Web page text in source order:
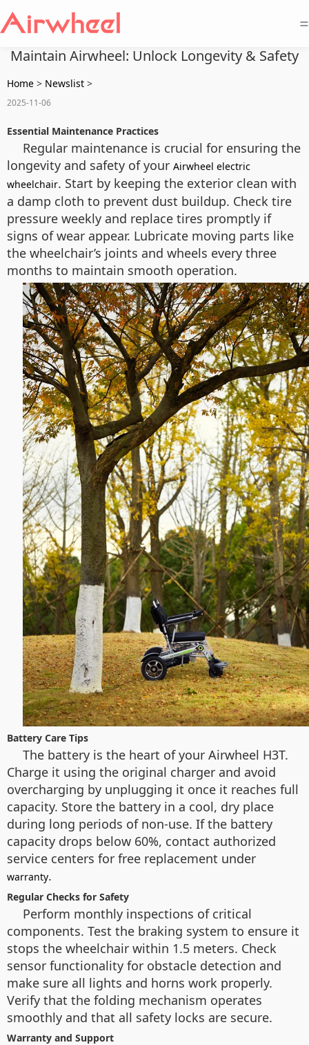
=
Maintain Airwheel: Unlock Longevity & Safety
Home > Newslist >
2025-11-06
Essential Maintenance Practices
Regular maintenance is crucial for ensuring the
longevity and safety of your Airwheel electric
wheelchair. Start by keeping the exterior clean with
a damp cloth to prevent dust buildup. Check tire
pressure weekly and replace tires promptly if
signs of wear appear. Lubricate moving parts like
the wheelchair’s joints and wheels every three
months to maintain smooth operation.
Battery Care Tips
The battery is the heart of your Airwheel H3T.
Charge it using the original charger and avoid
overcharging by unplugging it once it reaches full
capacity. Store the battery in a cool, dry place
during long periods of non-use. If the battery
capacity drops below 60%, contact authorized
service centers for free replacement under
warranty.
Regular Checks for Safety
Perform monthly inspections of critical
components. Test the braking system to ensure it
stops the wheelchair within 1.5 meters. Check
sensor functionality for obstacle detection and
make sure all lights and horns work properly.
Verify that the folding mechanism operates
smoothly and that all safety locks are secure.
Warranty and Support